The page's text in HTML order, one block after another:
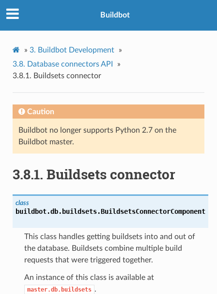
Buildbot
» 3. Buildbot Development
»
3.8. Database connectors API
»
3.8.1. Buildsets connector
Caution
Buildbot no longer supports Python 2.7 on the
Buildbot master.
3.8.1. Buildsets connector
class
buildbot.db.buildsets.BuildsetsConnectorComponent
This class handles getting buildsets into and out of
the database. Buildsets combine multiple build
requests that were triggered together.
An instance of this class is available at
master.db.buildsets .